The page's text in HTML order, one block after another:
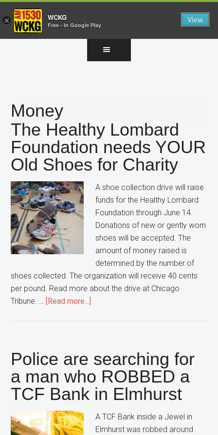
Money
The Healthy Lombard
Foundation needs YOUR
Old Shoes for Charity
A shoe collection drive will raise
funds for the Healthy Lombard
Foundation through June 14.
Donations of new or gently worn
shoes will be accepted. The
amount of money raised is
determined by the number of
shoes collected. The organization will receive 40 cents
per pound. Read more about the drive at Chicago
Tribune. …
[Read more...]
needs
YOUR
Old
Shoes
for
Charity
Police are searching for
a man who ROBBED a
TCF Bank in Elmhurst
A TCF Bank inside a Jewel in
Elmhurst was robbed around
× WCKG
Free - In Google Play
View